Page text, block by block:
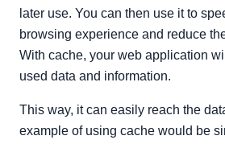
later use. You can then use it to
browsing experience and reduce
With cache, your web application
used data and information.
This way, it can easily reach the
example of using cache would be